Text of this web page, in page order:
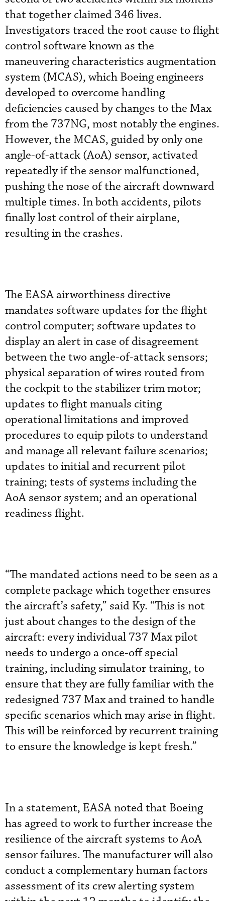
that together claimed 346 lives.
Investigators traced the root cause to flight
control software known as the
maneuvering characteristics augmentation
system (MCAS), which Boeing engineers
developed to overcome handling
deficiencies caused by changes to the Max
from the 737NG, most notably the engines.
However, the MCAS, guided by only one
angle-of-attack (AoA) sensor, activated
repeatedly if the sensor malfunctioned,
pushing the nose of the aircraft downward
multiple times. In both accidents, pilots
finally lost control of their airplane,
resulting in the crashes.
The EASA airworthiness directive
mandates software updates for the flight
control computer; software updates to
display an alert in case of disagreement
between the two angle-of-attack sensors;
physical separation of wires routed from
the cockpit to the stabilizer trim motor;
updates to flight manuals citing
operational limitations and improved
procedures to equip pilots to understand
and manage all relevant failure scenarios;
updates to initial and recurrent pilot
training; tests of systems including the
AoA sensor system; and an operational
readiness flight.
“The mandated actions need to be seen as a
complete package which together ensures
the aircraft’s safety,” said Ky. “This is not
just about changes to the design of the
aircraft: every individual 737 Max pilot
needs to undergo a once-off special
training, including simulator training, to
ensure that they are fully familiar with the
redesigned 737 Max and trained to handle
specific scenarios which may arise in flight.
This will be reinforced by recurrent training
to ensure the knowledge is kept fresh.”
In a statement, EASA noted that Boeing
has agreed to work to further increase the
resilience of the aircraft systems to AoA
sensor failures. The manufacturer will also
conduct a complementary human factors
assessment of its crew alerting system